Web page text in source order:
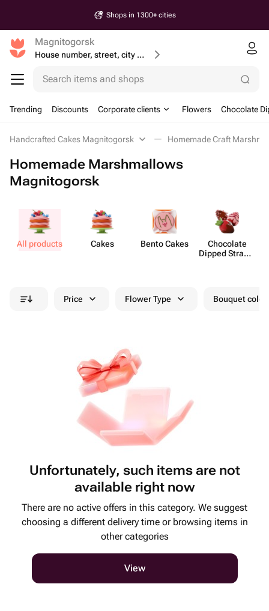
Shops in 1300+ cities
Magnitogorsk
House number, street, city or postcode
Search items and shops
Trending Discounts Corporate clients Flowers Chocolate
Handcrafted Cakes Magnitogorsk Homemade Craft
Homemade Marshmallows
Magnitogorsk
All products Cakes Bento Cakes
Chocolate
Dipped Strawb​
Price Flower Type Bouquet
Unfortunately, such items are not
available right now
There are no active offers in this category. We suggest
choosing a different delivery time or browsing items in
other categories
View